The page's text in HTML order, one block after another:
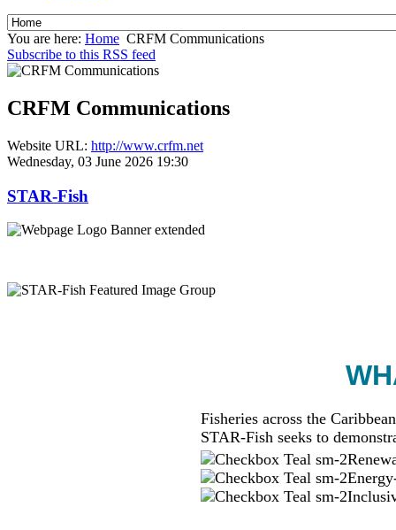
You are here: Home CRFM Communications
Subscribe to this RSS feed
CRFM Communications
Website URL: http://www.crfm.net
Wednesday, 03 June 2026 19:30
STAR-Fish
Fisheries across the
STAR-Fish seeks to